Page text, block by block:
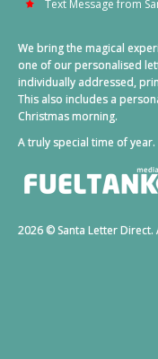
Text Message from
We bring the magical
one of our personalised
individually addressed,
This also includes a
Christmas morning.
A truly special time of year.
2026 © Santa Letter Direct.